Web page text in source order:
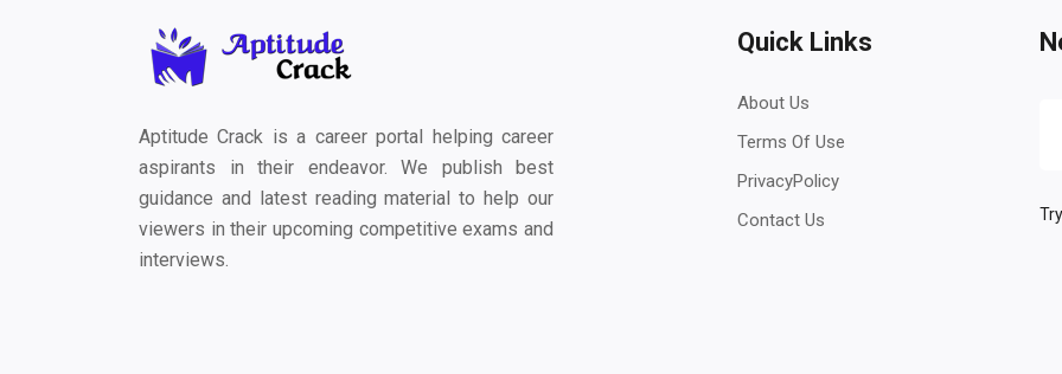
Aptitude Crack is a career portal helping career
aspirants in their endeavor. We publish best
guidance and latest reading material to help our
viewers in their upcoming competitive exams and
interviews.
Quick Links
About Us
Terms Of Use
PrivacyPolicy
Contact Us